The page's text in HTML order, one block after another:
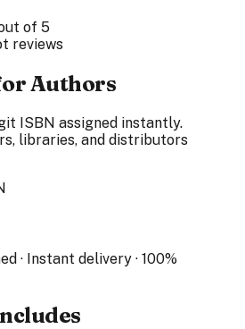
of 5
reviews
Authors
ISBN assigned instantly.
libraries, and distributors
· Instant delivery · 100%